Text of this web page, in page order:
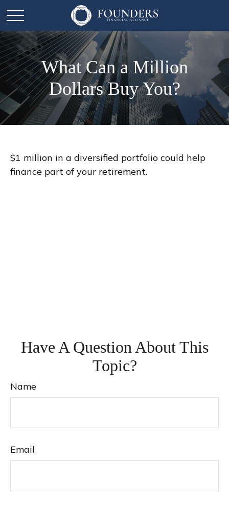
What Can a Million
Dollars Buy You?
$1 million in a diversified portfolio could help
finance part of your retirement.
Have A Question About This
Topic?
Name
Email